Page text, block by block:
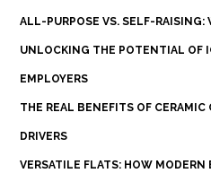
ALL-PURPOSE VS. SELF-RAISING:
UNLOCKING THE POTENTIAL OF
EMPLOYERS
THE REAL BENEFITS OF CERAMIC
DRIVERS
VERSATILE FLATS: HOW